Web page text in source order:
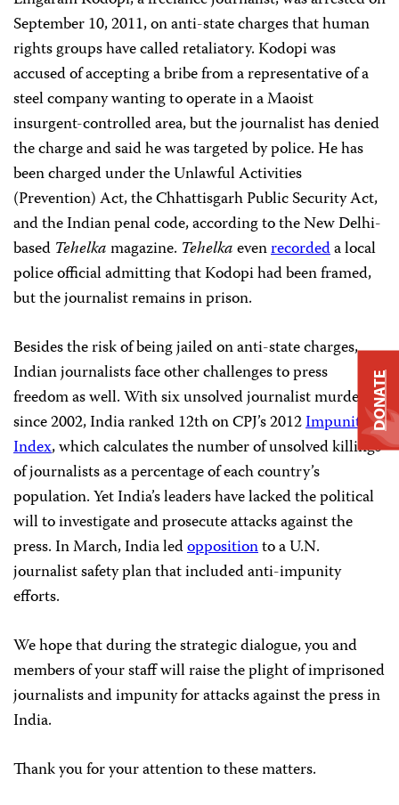
September 10, 2011, on anti-state charges that human
rights groups have called retaliatory. Kodopi was
accused of accepting a bribe from a representative of a
steel company wanting to operate in a Maoist
insurgent-controlled area, but the journalist has denied
the charge and said he was targeted by police. He has
been charged under the Unlawful Activities
(Prevention) Act, the Chhattisgarh Public Security Act,
and the Indian penal code, according to the New Delhi-
based Tehelkamagazine. Tehelkaevenrecordeda local
police official admitting that Kodopi had been framed,
but the journalist remains in prison.
Besides the risk of being jailed on anti-state charges,
Indian journalists face other challenges to press
freedom as well. With six unsolved journalist murders
since 2002, India ranked 12th on CPJ’s 2012Impunity
Index, which calculates the number of unsolved killings
of journalists as a percentage of each country’s
population. Yet India’s leaders have lacked the political
will to investigate and prosecute attacks against the
press. In March, India ledoppositionto a U.N.
journalist safety plan that included anti-impunity
efforts.
We hope that during the strategic dialogue, you and
members of your staff will raise the plight of imprisoned
journalists and impunity for attacks against the press in
India.
Thank you for your attention to these matters.
DONATE